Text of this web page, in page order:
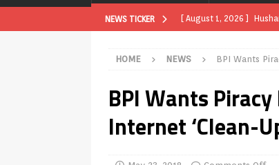
NEWS TICKER [ August 1, 2026 ]
[ August 1, 2026 ]
TV Boxes APK
TV Boxes APK
[ July 14, 2026 ] How
HOME NEWS BPI Wants
BPI Wants
Internet ‘Clean-